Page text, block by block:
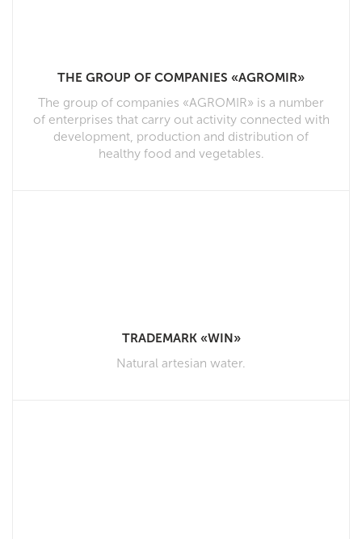
THE GROUP OF COMPANIES «AGROMIR»
The group of companies «AGROMIR» is a number
of enterprises that carry out activity connected with
development, production and distribution of
healthy food and vegetables.
TRADEMARK «WIN»
Natural artesian water.